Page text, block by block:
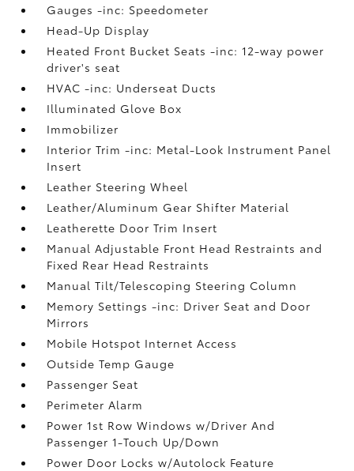
Gauges -inc: Speedometer
Head-Up Display
Heated Front Bucket Seats -inc: 12-way power
driver's seat
HVAC -inc: Underseat Ducts
Illuminated Glove Box
Immobilizer
Interior Trim -inc: Metal-Look Instrument Panel
Insert
Leather Steering Wheel
Leather/Aluminum Gear Shifter Material
Leatherette Door Trim Insert
Manual Adjustable Front Head Restraints and
Fixed Rear Head Restraints
Manual Tilt/Telescoping Steering Column
Memory Settings -inc: Driver Seat and Door
Mirrors
Mobile Hotspot Internet Access
Outside Temp Gauge
Passenger Seat
Perimeter Alarm
Power 1st Row Windows w/Driver And
Passenger 1-Touch Up/Down
Power Door Locks w/Autolock Feature